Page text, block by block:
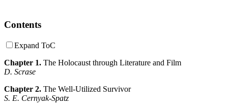
Contents
Expand ToC
Chapter 1. The Holocaust through Literature and Film
D. Scrase
Chapter 2. The Well-Utilized Survivor
S. E. Cernyak-Spatz